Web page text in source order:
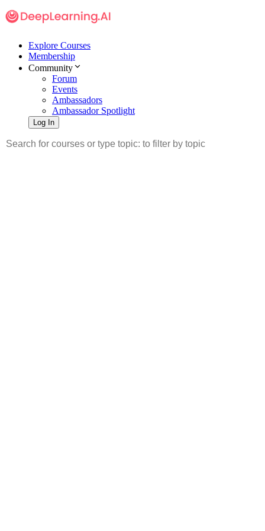
Explore Courses
Membership
Community
Forum
Events
Ambassadors
Ambassador Spotlight
Log In